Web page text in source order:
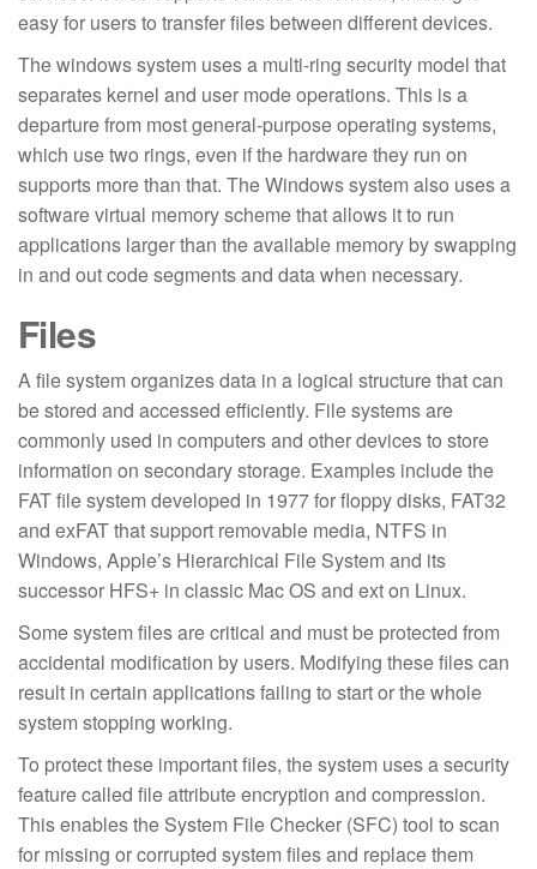
easy for users to transfer files between different devices.
The windows system uses a multi-ring security model that
separates kernel and user mode operations. This is a
departure from most general-purpose operating systems,
which use two rings, even if the hardware they run on
supports more than that. The Windows system also uses a
software virtual memory scheme that allows it to run
applications larger than the available memory by swapping
in and out code segments and data when necessary.
Files
A file system organizes data in a logical structure that can
be stored and accessed efficiently. File systems are
commonly used in computers and other devices to store
information on secondary storage. Examples include the
FAT file system developed in 1977 for floppy disks, FAT32
and exFAT that support removable media, NTFS in
Windows, Apple’s Hierarchical File System and its
successor HFS+ in classic Mac OS and ext on Linux.
Some system files are critical and must be protected from
accidental modification by users. Modifying these files can
result in certain applications failing to start or the whole
system stopping working.
To protect these important files, the system uses a security
feature called file attribute encryption and compression.
This enables the System File Checker (SFC) tool to scan
for missing or corrupted system files and replace them